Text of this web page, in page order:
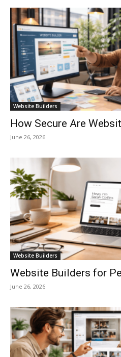
Website Builders
How Secure Are
June 26, 2026
Website Builders
Website Builders for
June 26, 2026